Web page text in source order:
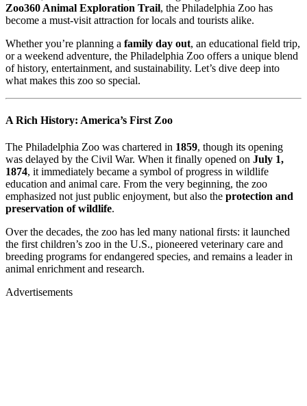
Zoo360 Animal Exploration Trail, the Philadelphia Zoo has
become a must-visit attraction for locals and tourists alike.
Whether you’re planning a family day out, an educational field trip,
or a weekend adventure, the Philadelphia Zoo offers a unique blend
of history, entertainment, and sustainability. Let’s dive deep into
what makes this zoo so special.
A Rich History: America’s First Zoo
The Philadelphia Zoo was chartered in 1859, though its opening
was delayed by the Civil War. When it finally opened on July 1,
1874, it immediately became a symbol of progress in wildlife
education and animal care. From the very beginning, the zoo
emphasized not just public enjoyment, but also the protection and
preservation of wildlife.
Over the decades, the zoo has led many national firsts: it launched
the first children’s zoo in the U.S., pioneered veterinary care and
breeding programs for endangered species, and remains a leader in
animal enrichment and research.
Advertisements